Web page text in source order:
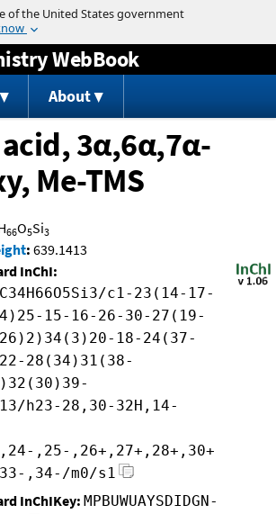
Jump to content
WebBook
About
3α,6α,7α-
Me-TMS
66O5Si3
: 639.1413
InChI:
c1-23(14-17-
15-16-26-30-27(19-
18-24(37-
28(34)31(38-
h23-28,30-32H,14-
,25-,26+,27+,28+,30+
,34-/m0/s1
InChIKey: MPBUWUAYSDIDGN-